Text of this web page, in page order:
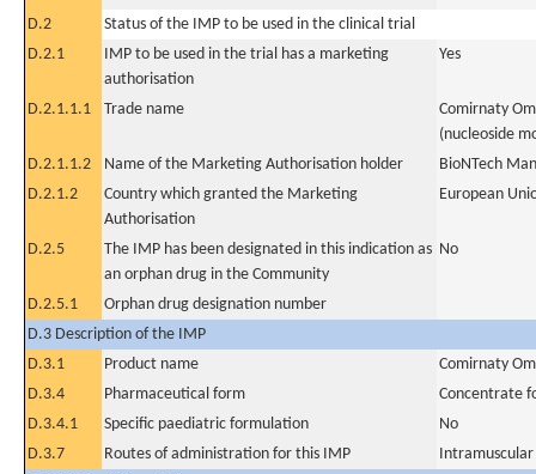
D.2
Status of the IMP to be used in the clinical trial
D.2.1
IMP to be used in the trial has a marketing
authorisation
Yes
D.2.1.1.1 Trade name
Comirnaty
(nucleoside
D.2.1.1.2
Name of the Marketing Authorisation holder
BioNTech
D.2.1.2
Country which granted the Marketing
Authorisation
European
D.2.5
The IMP has been designated in this indication as
an orphan drug in the Community
No
D.2.5.1
Orphan drug designation number
D.3 Description of the IMP
D.3.1
Product name
Comirnaty
D.3.4
Pharmaceutical form
Concentrate
D.3.4.1
Specific paediatric formulation
No
D.3.7
Routes of administration for this IMP
Intramuscular